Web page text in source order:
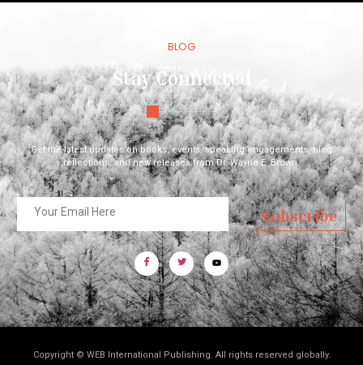
BLOG
Stay Connected
Get the latest updates on books, events, speaking engagements, blog
reflections, and new releases from Dr. Wayne E. Brown.
Subscribe
Copyright © WEB International Publishing. All rights reserved globally.